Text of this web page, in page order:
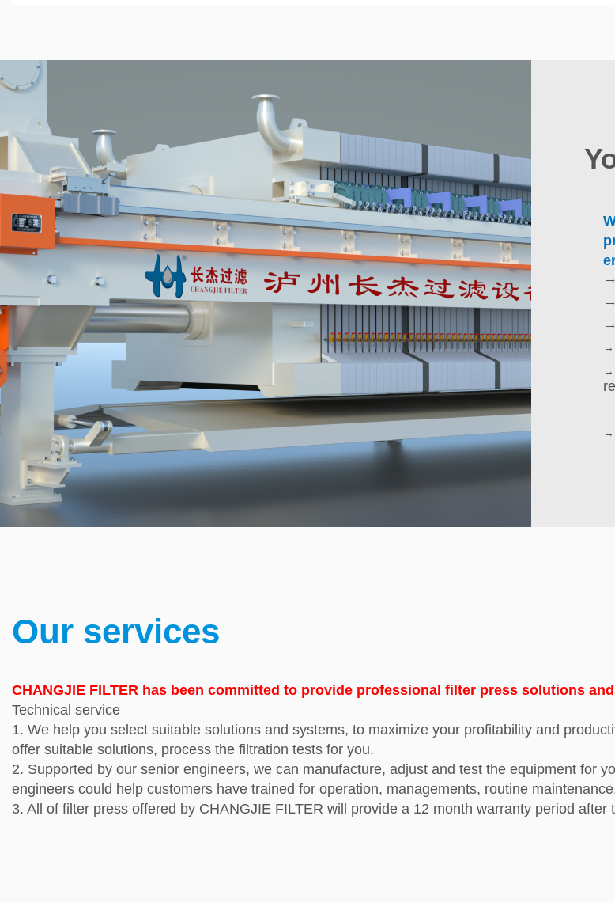
→
→
→
Our services
CHANGJIE FILTER has been committed to provide professional filter press solutions
Technical service
1. We help you select suitable solutions and systems, to maximize your profitability and
offer suitable solutions, process the filtration tests for you.
2. Supported by our senior engineers, we can manufacture, adjust and test the equipment for
engineers could help customers have trained for operation, managements, routine
3. All of filter press offered by CHANGJIE FILTER will provide a 12 month warranty period after